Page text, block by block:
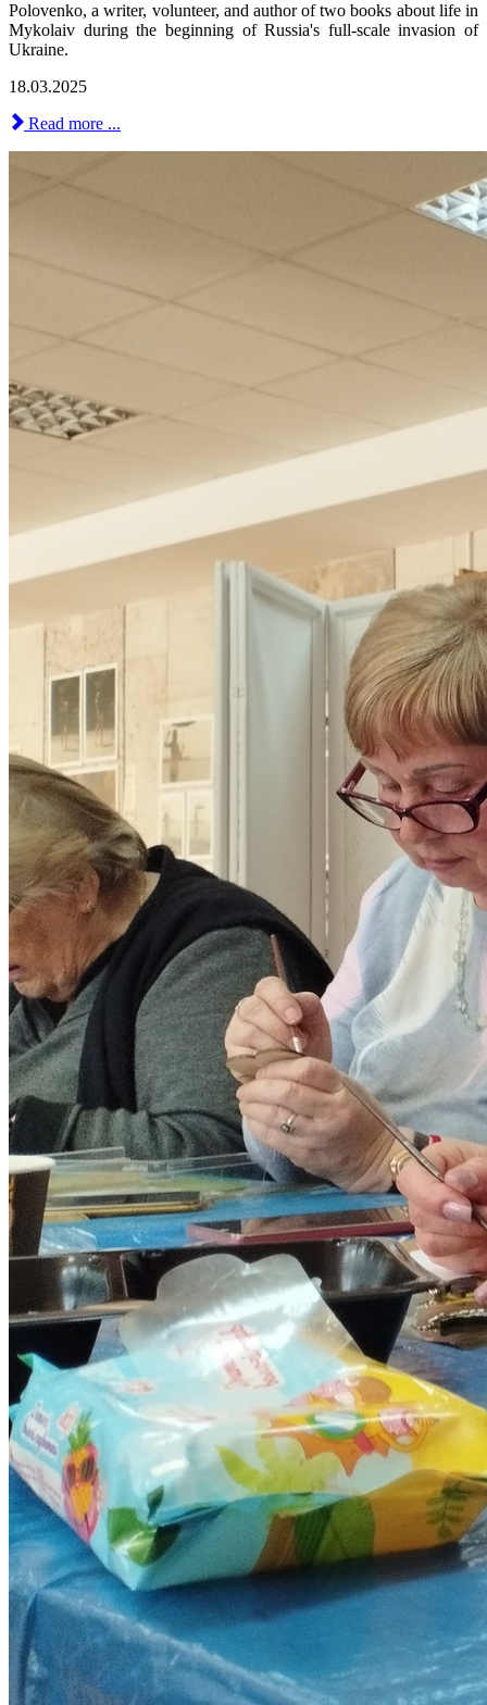
Polovenko, a writer, volunteer, and author of two books about life in
Mykolaiv during the beginning of Russia's full-scale invasion of
Ukraine.
18.03.2025
Read more ...